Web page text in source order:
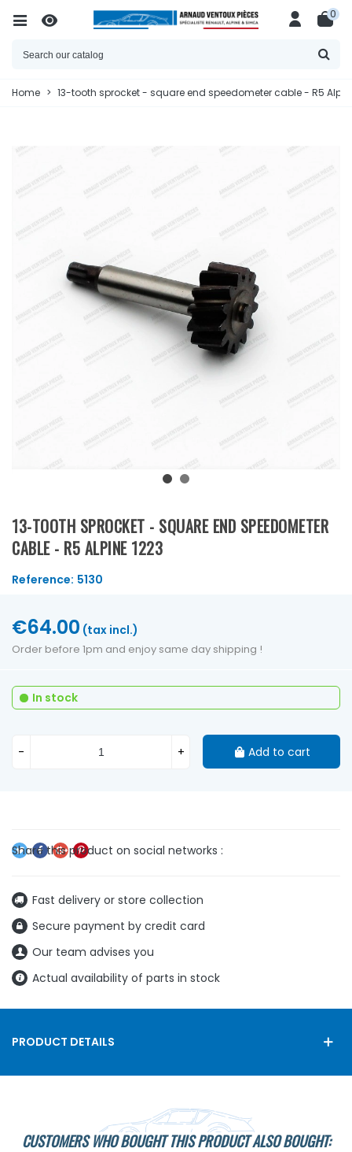
0
Home > 13-tooth sprocket - square end speedometer cable - R5
13-TOOTH SPROCKET - SQUARE END SPEEDOMETER
CABLE - R5 ALPINE 1223
Reference: 5130
Fast delivery or store collection
Secure payment by credit card
Our team advises you
Actual availability of parts in stock
€64.00 (tax incl.)
Order before 1pm and enjoy same day shipping !
In stock
- + Add to cart
PRODUCT DETAILS
CUSTOMERS WHO BOUGHT THIS PRODUCT ALSO BOUGHT: